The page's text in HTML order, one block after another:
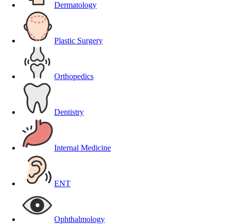
Dermatology
Plastic Surgery
Orthopedics
Dentistry
Internal Medicine
ENT
Ophthalmology